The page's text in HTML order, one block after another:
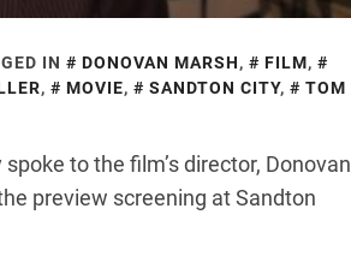
IN DONOVAN MARSH, FILM,
, MOVIE, SANDTON CITY,
TOM
to the film’s director, Donovan
preview screening at Sandton